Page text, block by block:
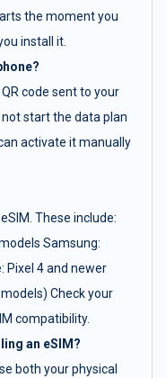
the moment you
install it.
code sent to your
start the data plan
activate it manually
These include:
Samsung:
Pixel 4 and newer
Check your
compatibility.
an eSIM?
both your physical